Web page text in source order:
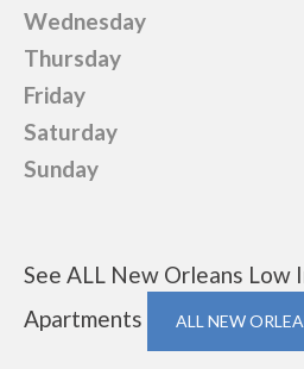
Wednesday
Thursday
Friday
Saturday
Sunday
See ALL New Orleans Low
Apartments
ALL NEW